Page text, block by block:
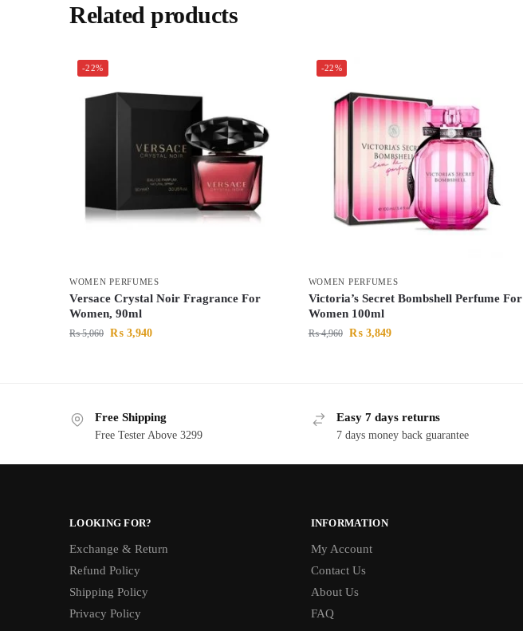
Related products
-22%
WOMEN PERFUMES
Versace Crystal Noir Fragrance For
Women, 90ml
₨5,060 ₨ 3,940
-22%
WOMEN PERFUMES
Victoria’s Secret Bombshell Perfume For
Women 100ml
₨4,960 ₨3,849
Free Shipping
Free Tester Above 3299
Easy 7 days returns
7 days money back guarantee
LOOKING FOR?
Exchange & Return
Refund Policy
Shipping Policy
Privacy Policy
INFORMATION
My Account
Contact Us
About Us
FAQ